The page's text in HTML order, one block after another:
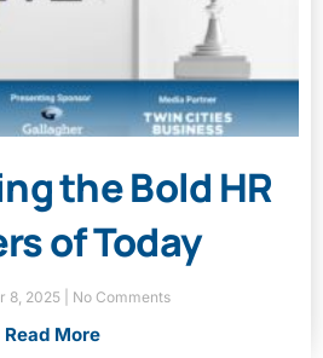
the Bold HR
of Today
8, 2025 No Comments
Read More